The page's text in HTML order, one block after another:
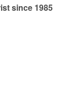
since 1985